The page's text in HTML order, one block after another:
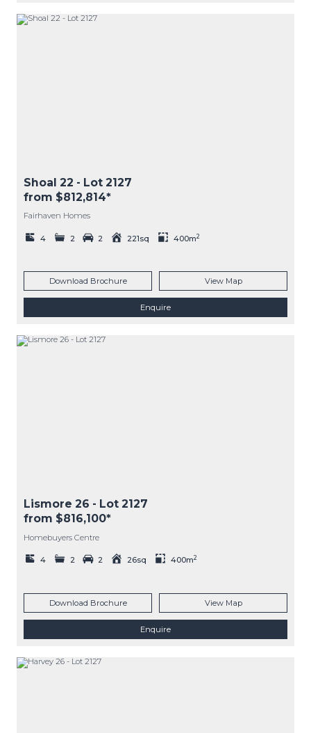
Shoal 22 - Lot 2127
from $812,814*
Fairhaven Homes
4 2 2 221sq 400m2
Download Brochure View Map
Enquire
Lismore 26 - Lot 2127
from $816,100*
Homebuyers Centre
4 2 2 26sq 400m2
Download Brochure View Map
Enquire